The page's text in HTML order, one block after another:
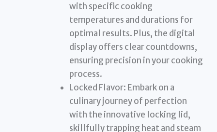
with specific cooking
temperatures and durations for
optimal results. Plus, the digital
display offers clear countdowns,
ensuring precision in your cooking
process.
Locked Flavor: Embark on a
culinary journey of perfection
with the innovative locking lid,
skillfully trapping heat and steam